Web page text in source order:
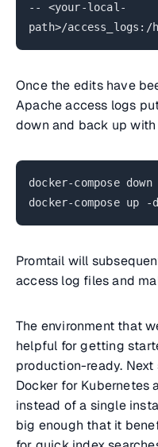
-- <your-local-
path>/access_logs:/
Once the edits have
Apache access logs
down and back up
docker-compose down
docker-compose up -d
Promtail will
access log files and
The environment that
helpful for getting
production-ready.
Docker for Kubernetes
instead of a single
big enough that it